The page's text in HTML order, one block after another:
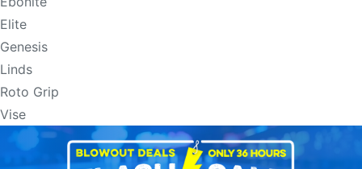
Elite
Genesis
Linds
Roto Grip
Vise